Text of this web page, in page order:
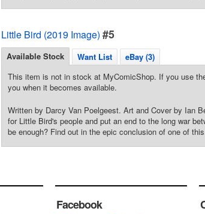
Little Bird (2019 Image) #5
Available Stock Want List
eBay (3)
This item is not in stock at MyComicShop. If you use
you when it becomes available.
Written by Darcy Van Poelgeest. Art and Cover by Ian
for Little Bird's people and put an end to the long war
be enough? Find out in the epic conclusion of one of
Facebook